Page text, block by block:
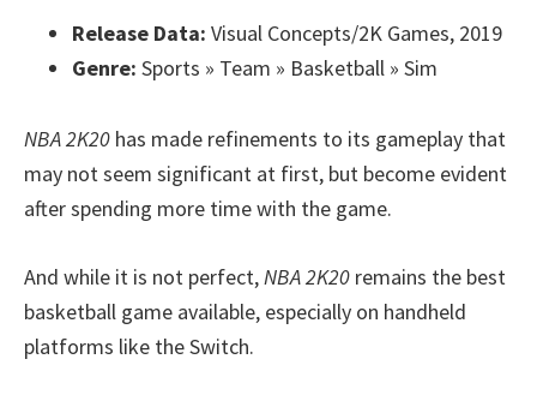
Release Data: Visual Concepts/2K Games, 2019
Genre: Sports » Team » Basketball » Sim
NBA 2K20 has made refinements to its gameplay that
may not seem significant at first, but become evident
after spending more time with the game.
And while it is not perfect,NBA 2K20 remains the best
basketball game available, especially on handheld
platforms like the Switch.